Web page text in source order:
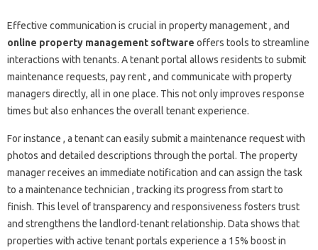
Effective communication is crucial in property management , and
online property management software offers tools to streamline
interactions with tenants. A tenant portal allows residents to submit
maintenance requests, pay rent , and communicate with property
managers directly, all in one place. This not only improves response
times but also enhances the overall tenant experience.
For instance , a tenant can easily submit a maintenance request with
photos and detailed descriptions through the portal. The property
manager receives an immediate notification and can assign the task
to a maintenance technician , tracking its progress from start to
finish. This level of transparency and responsiveness fosters trust
and strengthens the landlord-tenant relationship. Data shows that
properties with active tenant portals experience a 15% boost in